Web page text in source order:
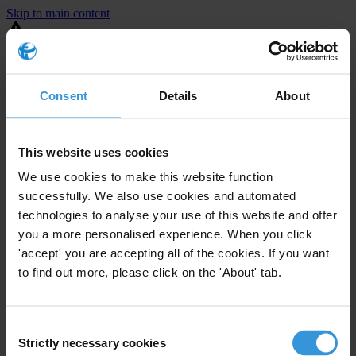
Consent Details About
This website uses cookies
We use cookies to make this website function
successfully. We also use cookies and automated
technologies to analyse your use of this website and offer
you a more personalised experience. When you click
'accept' you are accepting all of the cookies. If you want
to find out more, please click on the 'About' tab.
Selection
Strictly necessary cookies
Skip to main content
You are using an outdated browser. Most of this website should still
⚠️ Preview mode - once it's live it will appear in the correct project
United States
ActiveEnforcement level
72Investigations opened
The United States demonstrates active enforcement
against
companies bribing abroad. The U.S. accounts for 10.4 per cent of
The U.S. also closed 130 cases with sanctions during this time. The